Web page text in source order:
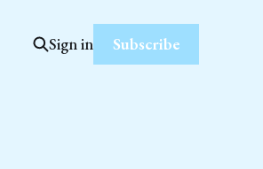
Sign in Subscribe